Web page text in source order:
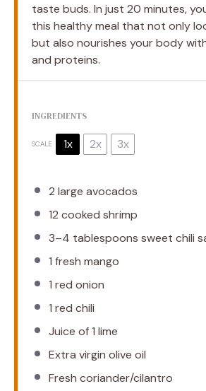
taste buds. In just 20 minutes,
this healthy meal that not only
but also nourishes your body
and proteins.
INGREDIENTS
SCALE 1x 2x 3x
2 large avocados
12 cooked shrimp
3–4 tablespoons sweet chili
1 fresh mango
1 red onion
1 red chili
Juice of1 lime
Extra virgin olive oil
Fresh coriander/cilantro